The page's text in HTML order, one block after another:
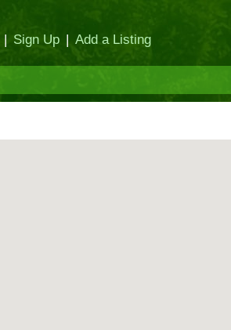
| Sign Up | Add a Listing